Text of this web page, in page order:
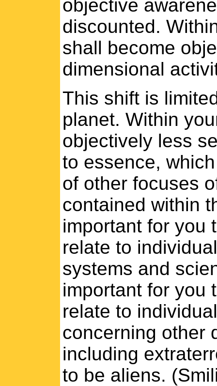
objective
discounted.
shall become
dimensional
This shift is
planet. Within
objectively less
to essence,
of other focuses
contained within
important for you
relate to
systems and
important for you
relate to
concerning other
including
to be aliens.